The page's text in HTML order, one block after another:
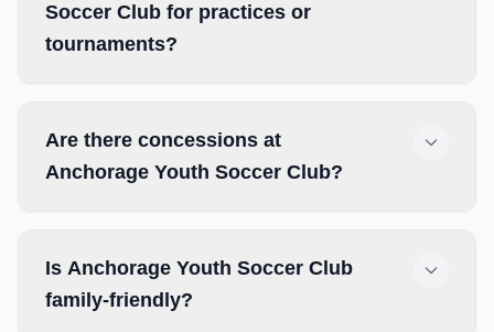
Soccer Club for practices or
tournaments?
Are there concessions at
Anchorage Youth Soccer Club?
Is Anchorage Youth Soccer Club
family-friendly?